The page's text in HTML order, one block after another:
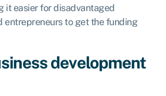
it easier for disadvantaged
entrepreneurs to get the funding
development